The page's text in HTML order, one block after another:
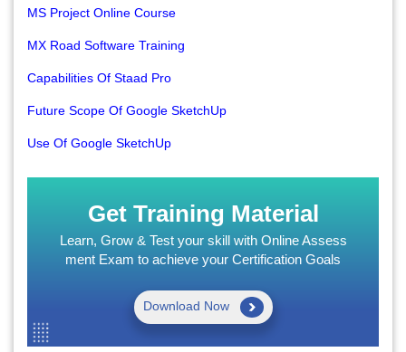
MS Project Online Course
MX Road Software Training
Capabilities Of Staad Pro
Future Scope Of Google SketchUp
Use Of Google SketchUp
Get Training Material
Learn, Grow & Test your skill with Online Assess
ment Exam to achieve your Certification Goals
Download Now